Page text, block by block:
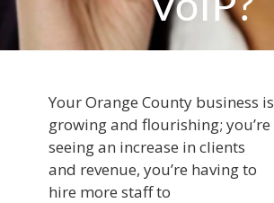
Your Orange County business is
growing and flourishing; you’re
seeing an increase in clients
and revenue, you’re having to
hire more staff to